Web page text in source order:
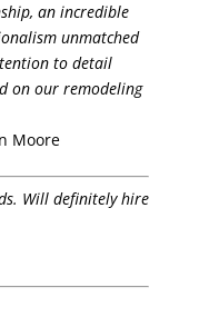
an incredible
unmatched
to detail
on our remodeling
Moore
Will definitely hire